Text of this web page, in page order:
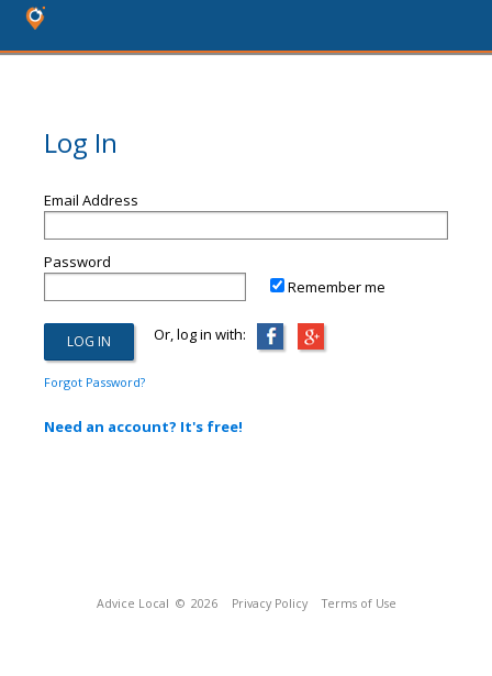
Log In
Email Address
Password
Remember me
Or, log in with:
Forgot Password?
Need an account? It's free!
Advice Local © 2026 Privacy Policy Terms of Use